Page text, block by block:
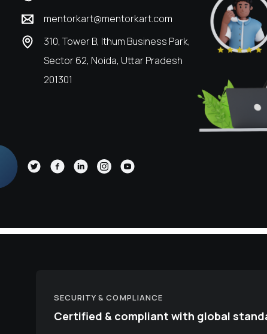
mentorkart@mentorkart.com
310, Tower B, Ithum Business Park,
Sector 62, Noida, Uttar Pradesh
201301
SECURITY & COMPLIANCE
Certified & compliant with global